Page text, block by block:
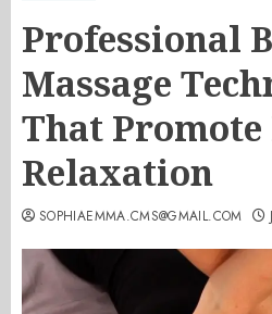
Professional
Massage
That Promote
Relaxation
SOPHIAEMMA.CMS@GMAIL.COM